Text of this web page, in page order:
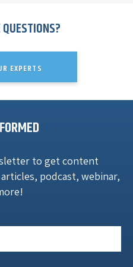
EXPERTS
to get content
podcast, webinar,